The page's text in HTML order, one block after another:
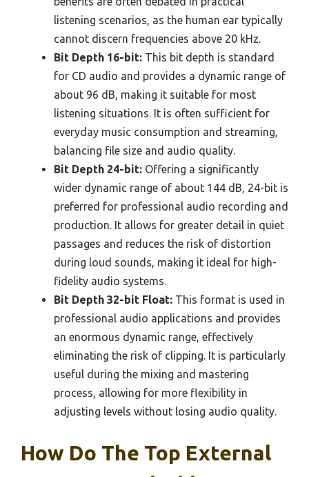
listening scenarios, as the human ear typically
cannot discern frequencies above 20 kHz.
Bit Depth 16-bit: This bit depth is standard
for CD audio and provides a dynamic range of
about 96 dB, making it suitable for most
listening situations. It is often sufficient for
everyday music consumption and streaming,
balancing file size and audio quality.
Bit Depth 24-bit: Offering a significantly
wider dynamic range of about 144 dB, 24-bit is
preferred for professional audio recording and
production. It allows for greater detail in quiet
passages and reduces the risk of distortion
during loud sounds, making it ideal for high-
fidelity audio systems.
Bit Depth 32-bit Float: This format is used in
professional audio applications and provides
an enormous dynamic range, effectively
eliminating the risk of clipping. It is particularly
useful during the mixing and mastering
process, allowing for more flexibility in
adjusting levels without losing audio quality.
How Do The Top External